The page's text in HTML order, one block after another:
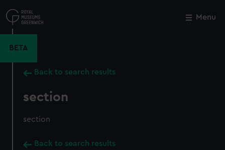
to
main
Menu
BETA
Back to search results
section
section
Back to search results
Close